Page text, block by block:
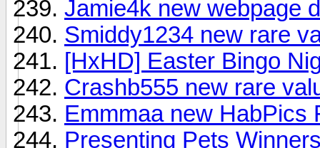
Jamie4k new webpage
Smiddy1234 new rare
[HxHD] Easter Bingo
Crashb555 new rare
Emmmaa new HabPics
Presenting Pets